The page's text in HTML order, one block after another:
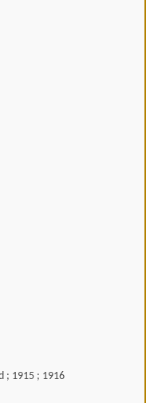
; 1915 ; 1916